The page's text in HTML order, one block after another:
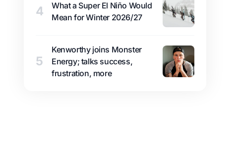
4
What a Super El Niño Would
Mean for Winter 2026/27
5
Kenworthy joins Monster
Energy; talks success,
frustration, more